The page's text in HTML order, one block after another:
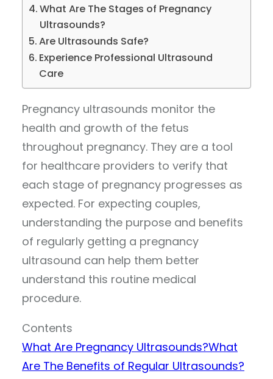
What Are The Stages of Pregnancy
Ultrasounds?
Are Ultrasounds Safe?
Experience Professional Ultrasound
Care
Pregnancy ultrasounds monitor the
health and growth of the fetus
throughout pregnancy. They are a tool
for healthcare providers to verify that
each stage of pregnancy progresses as
expected. For expecting couples,
understanding the purpose and benefits
of regularly getting a pregnancy
ultrasound can help them better
understand this routine medical
procedure.
Contents
What Are Pregnancy Ultrasounds?What
Are The Benefits of Regular Ultrasounds?